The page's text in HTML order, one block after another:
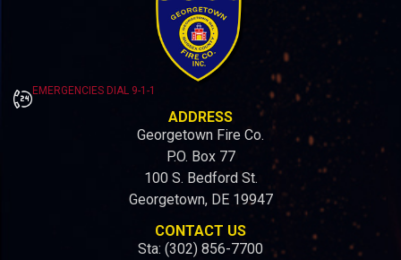
EMERGENCIES DIAL 9-1-1
ADDRESS
Georgetown Fire Co.
P.O. Box 77
100 S. Bedford St.
Georgetown, DE 19947
CONTACT US
Sta: (302) 856-7700